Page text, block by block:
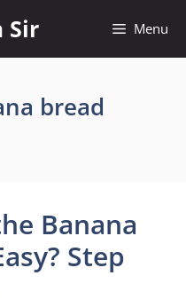
Sir Menu
bread
Banana
Step